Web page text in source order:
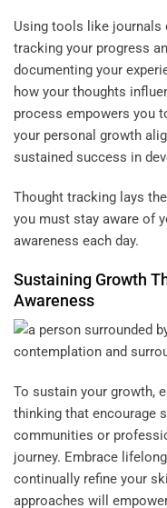
Using tools like
tracking your progress
documenting your
how your thoughts
process empowers you
your personal growth
sustained success in
Thought tracking lays
you must stay aware of
awareness each day.
Sustaining Growth
Awareness
To sustain your growth,
thinking that encourage
communities or
journey. Embrace
continually refine your
approaches will